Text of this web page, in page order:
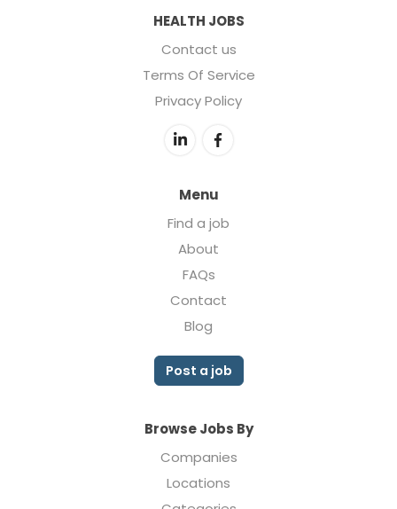
HEALTH JOBS
Contact us
Terms Of Service
Privacy Policy
Menu
Find a job
About
FAQs
Contact
Blog
Post a job
Browse Jobs By
Companies
Locations